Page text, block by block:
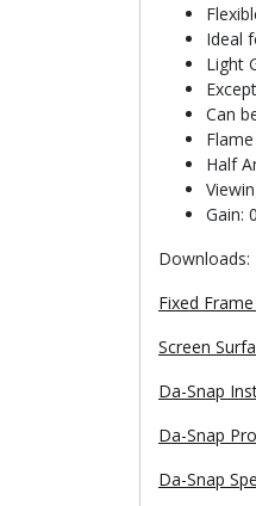
Ideal
Light
Can
Half
Gain:
Downloads:
Fixed
Screen
Da-Snap
Da-Snap
Da-Snap